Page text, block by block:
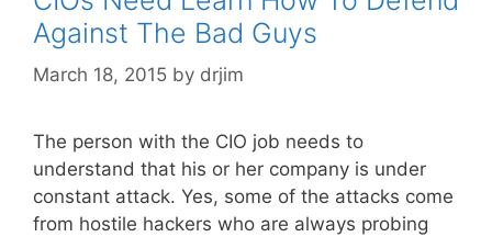
Against The Bad Guys
March 18, 2015 by drjim
The person with the CIO job needs to
understand that his or her company is under
constant attack. Yes, some of the attacks come
from hostile hackers who are always probing